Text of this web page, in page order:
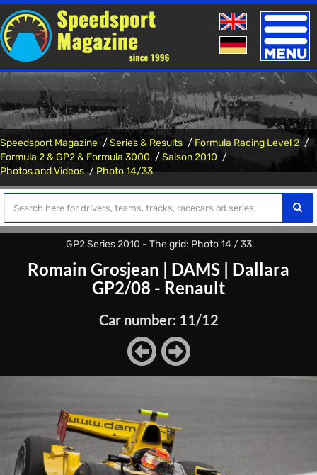
Toggle
Speedsport Magazine Series & Results
Formula Racing Level 2
Formula 2 & GP2 & Formula 3000
Saison 2010
Photos and Videos
Photo 14/33
GP2 Series 2010 - The grid: Photo 14 / 33
Romain Grosjean | DAMS | Dallara
GP2/08 - Renault
Car number: 11/12